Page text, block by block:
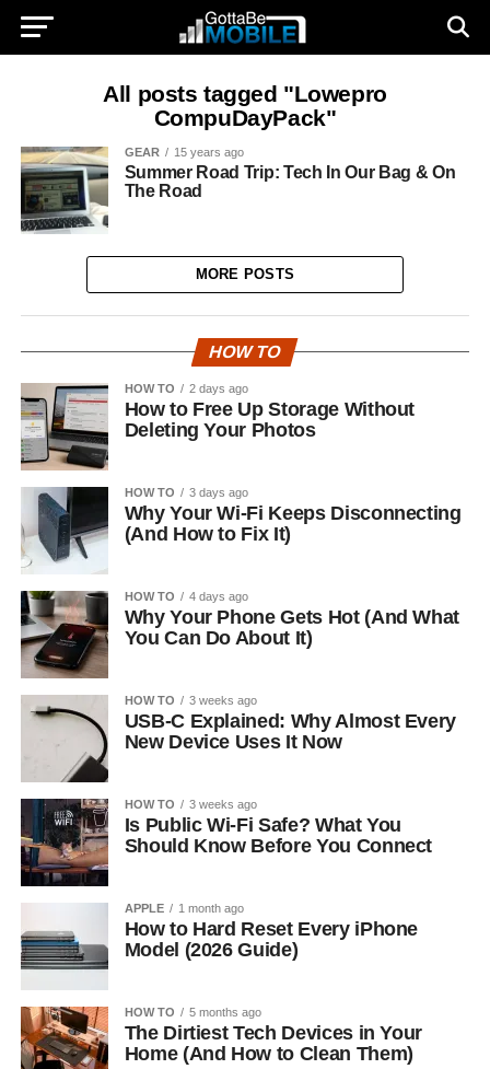
All posts tagged "Lowepro
CompuDayPack"
GEAR 15 years ago
Summer Road Trip: Tech In Our Bag & On
The Road
MORE POSTS
HOW TO
HOW TO 2 days ago
How to Free Up Storage Without
Deleting Your Photos
HOW TO 3 days ago
Why Your Wi-Fi Keeps Disconnecting
(And How to Fix It)
HOW TO 4 days ago
Why Your Phone Gets Hot (And What
You Can Do About It)
HOW TO 3 weeks ago
USB-C Explained: Why Almost Every
New Device Uses It Now
HOW TO 3 weeks ago
Is Public Wi-Fi Safe? What You
Should Know Before You Connect
APPLE 1 month ago
How to Hard Reset Every iPhone
Model (2026 Guide)
HOW TO 5 months ago
The Dirtiest Tech Devices in Your
Home (And How to Clean Them)